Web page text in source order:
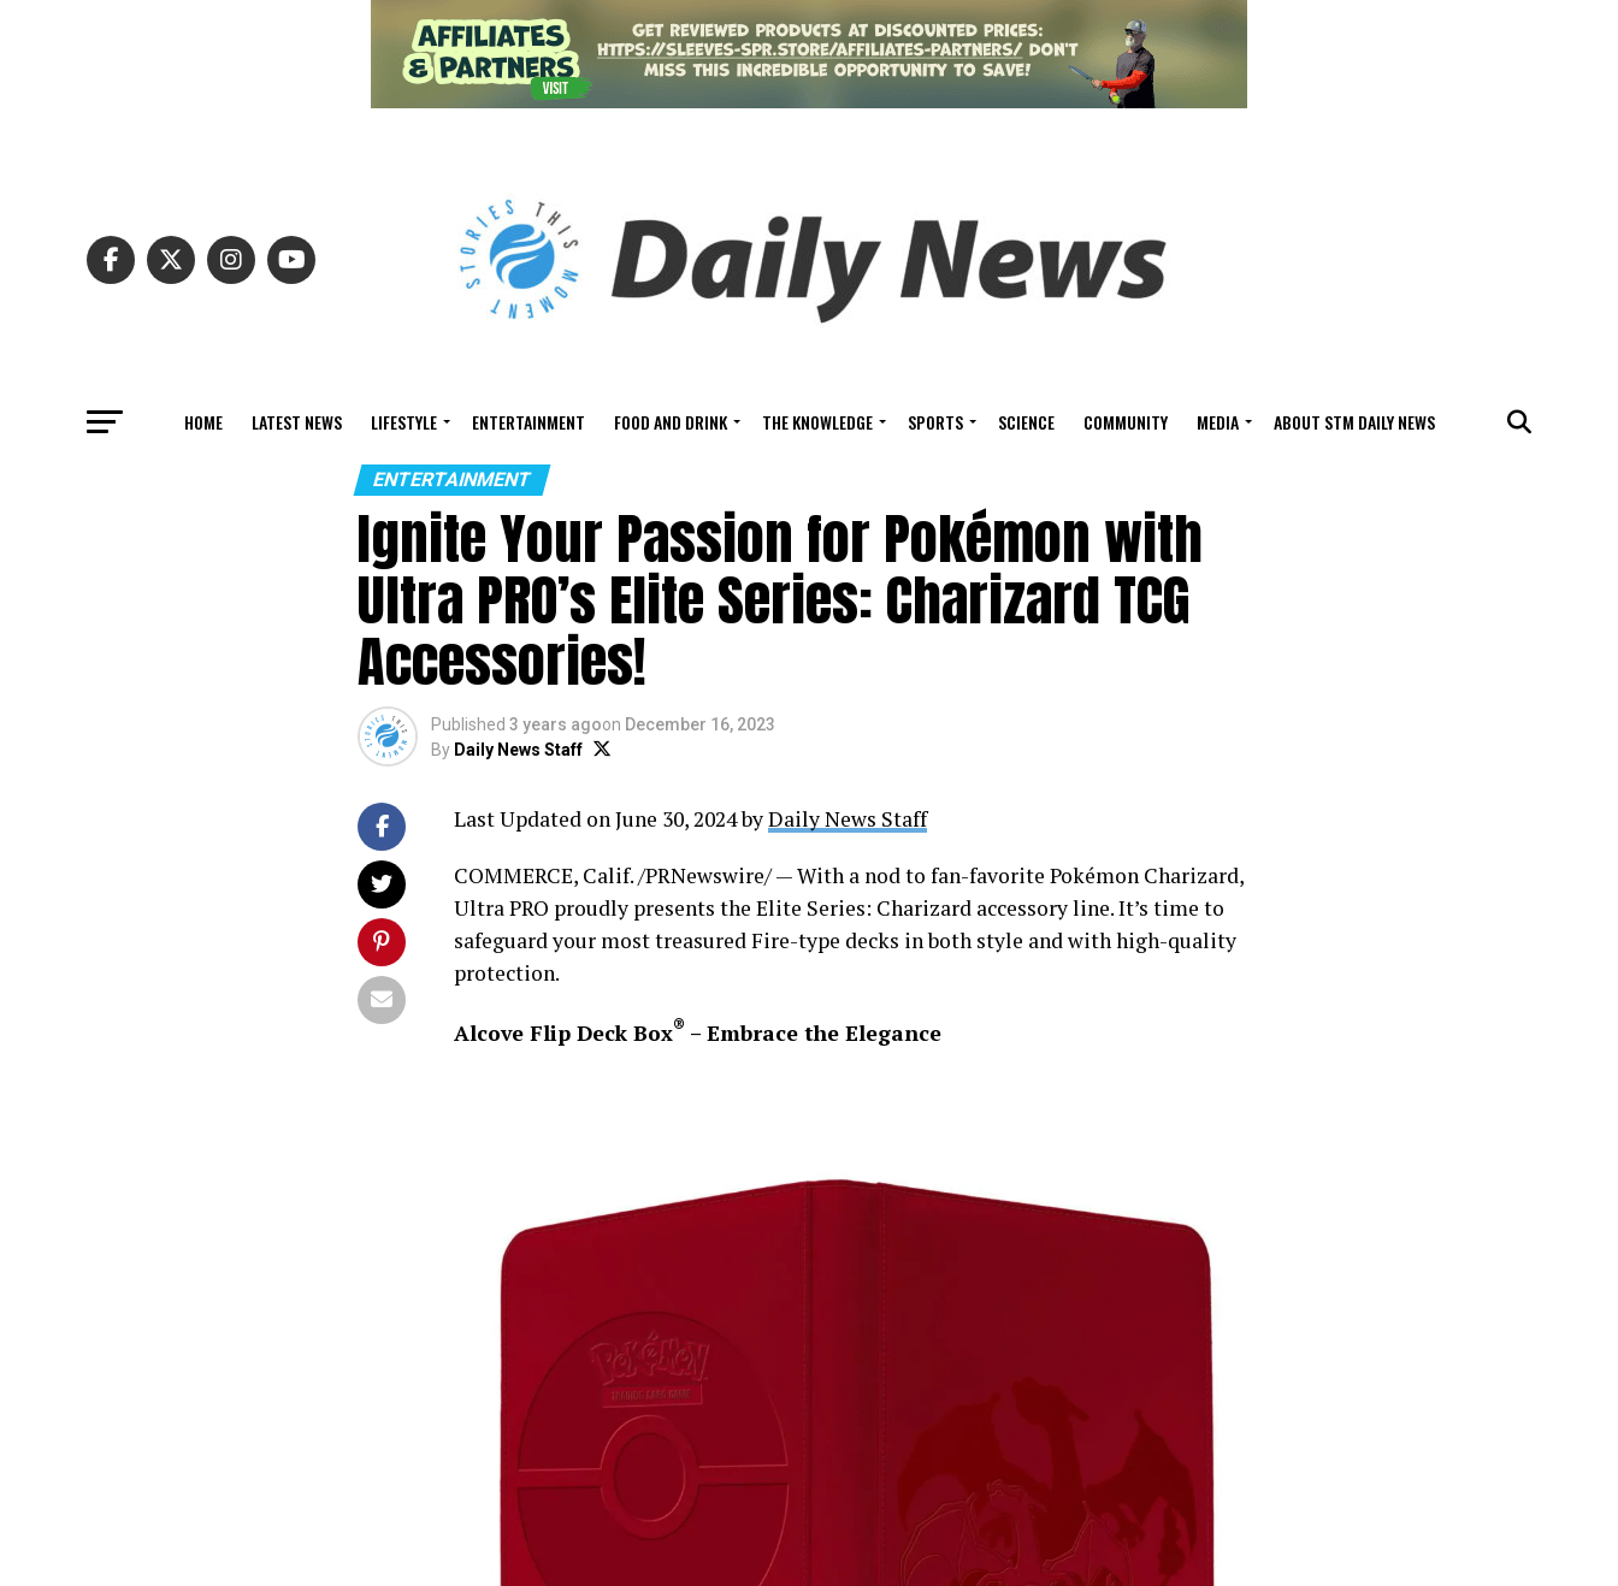
HOME LATEST NEWS LIFESTYLE ENTERTAINMENT FOOD AND DRINK THE KNOWLEDGE SPORTS SCIENCE COMMUNITY MEDIA ABOUT STM DAILY NEWS
ENTERTAINMENT
Ignite Your Passion for Pokémon with
Ultra PRO’s Elite Series: Charizard TCG
Accessories!
Published 3 years agoon December 16, 2023
By Daily News Staff
Last Updated on June 30, 2024 byDaily News Staff
COMMERCE, Calif. /PRNewswire/ — With a nod to fan-favorite Pokémon Charizard,
Ultra PRO proudly presents the Elite Series: Charizard accessory line. It’s time to
safeguard your most treasured Fire-type decks in both style and with high-quality
protection.
Alcove Flip Deck Box® – Embrace the Elegance